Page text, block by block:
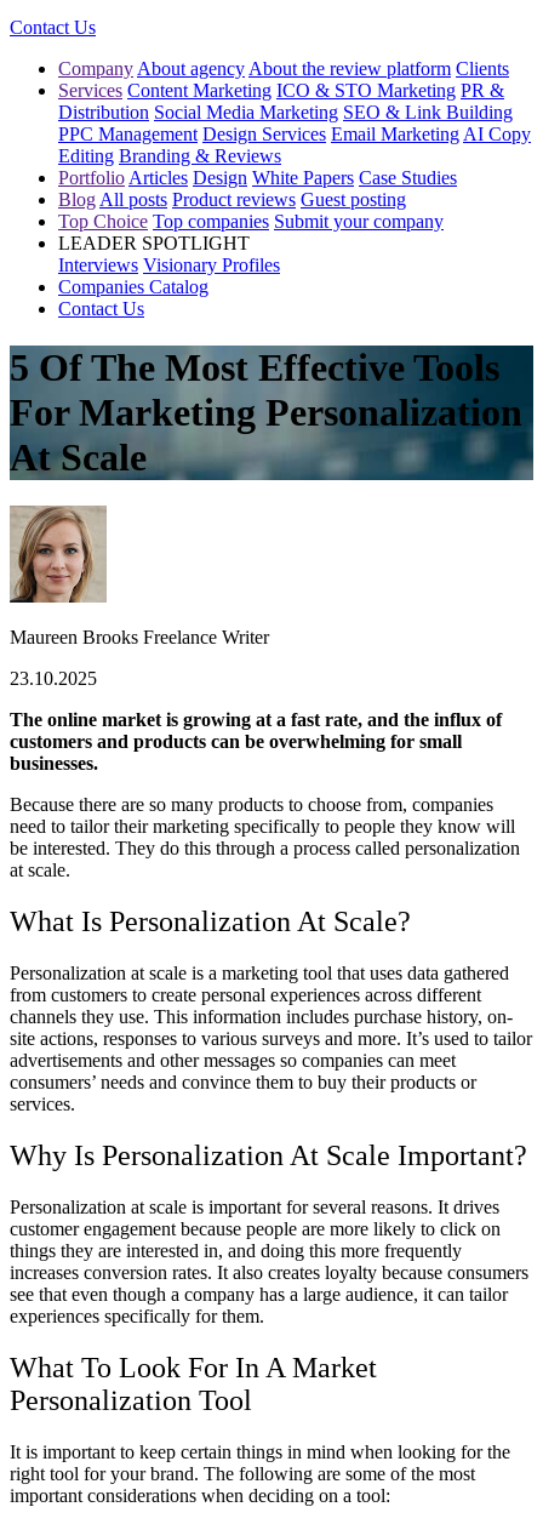
Contact Us
Company About agency About the review platform Clients
Services Content Marketing ICO & STO Marketing PR &
Distribution Social Media Marketing SEO & Link Building
PPC Management Design Services Email Marketing AI Copy
Editing Branding & Reviews
Portfolio Articles Design White Papers Case Studies
Blog All posts Product reviews Guest posting
Top Choice Top companies Submit your company
LEADER SPOTLIGHT
Interviews Visionary Profiles
Companies Catalog
Contact Us
5 Of The Most Effective Tools
For Marketing Personalization
At Scale
Maureen Brooks Freelance Writer
23.10.2025
The online market is growing at a fast rate, and the influx of
customers and products can be overwhelming for small
businesses.
Because there are so many products to choose from, companies
need to tailor their marketing specifically to people they know will
be interested. They do this through a process called personalization
at scale.
What Is Personalization At Scale?
Personalization at scale is a marketing tool that uses data gathered
from customers to create personal experiences across different
channels they use. This information includes purchase history, on-
site actions, responses to various surveys and more. It’s used to tailor
advertisements and other messages so companies can meet
consumers’ needs and convince them to buy their products or
services.
Why Is Personalization At Scale Important?
Personalization at scale is important for several reasons. It drives
customer engagement because people are more likely to click on
things they are interested in, and doing this more frequently
increases conversion rates. It also creates loyalty because consumers
see that even though a company has a large audience, it can tailor
experiences specifically for them.
What To Look For In A Market
Personalization Tool
It is important to keep certain things in mind when looking for the
right tool for your brand. The following are some of the most
important considerations when deciding on a tool: